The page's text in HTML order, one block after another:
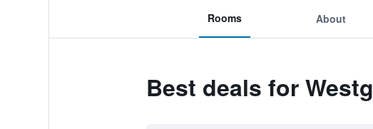
Rooms About
Best deals for